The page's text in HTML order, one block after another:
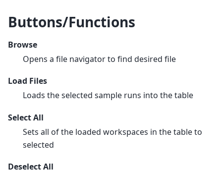
Buttons/Functions
Browse
Opens a file navigator to find desired file
Load Files
Loads the selected sample runs into the table
Select All
Sets all of the loaded workspaces in the table to
selected
Deselect All